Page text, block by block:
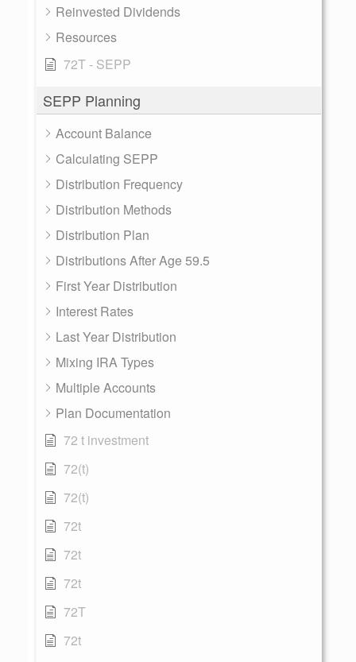
Reinvested Dividends
Resources
72T - SEPP
SEPP Planning
Account Balance
Calculating SEPP
Distribution Frequency
Distribution Methods
Distribution Plan
Distributions After Age 59.5
First Year Distribution
Interest Rates
Last Year Distribution
Mixing IRA Types
Multiple Accounts
Plan Documentation
72 t investment
72(t)
72(t)
72t
72t
72t
72T
72t